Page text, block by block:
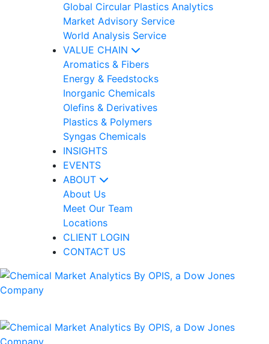
Global Circular Plastics Analytics
Market Advisory Service
World Analysis Service
VALUE CHAIN
Aromatics & Fibers
Energy & Feedstocks
Inorganic Chemicals
Olefins & Derivatives
Plastics & Polymers
Syngas Chemicals
INSIGHTS
EVENTS
ABOUT
About Us
Meet Our Team
Locations
CLIENT LOGIN
CONTACT US